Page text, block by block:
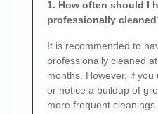
1. How often should I
professionally
It is recommended to
professionally cleaned
months. However, if
or notice a buildup of
more frequent cleanings